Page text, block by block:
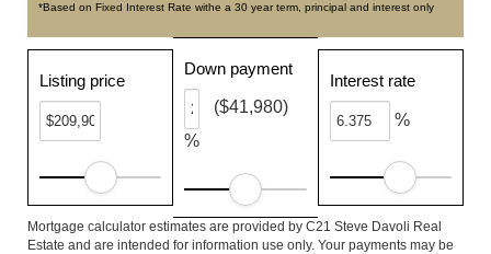
*Based on Fixed Interest Rate withe a 30 year term, principal and interest only
Listing price
Down payment
%
($41,980)
Interest rate
%
Mortgage calculator estimates are provided by C21 Steve Davoli Real
Estate and are intended for information use only. Your payments may be